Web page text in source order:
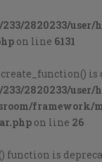
2820233/user/
on line 6131
is
2820233/user/
on line 26
function is